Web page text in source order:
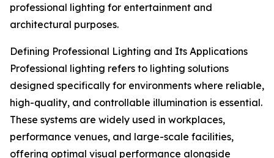
professional lighting for entertainment and
architectural purposes.
Defining Professional Lighting and Its Applications
Professional lighting refers to lighting solutions
designed specifically for environments where reliable,
high-quality, and controllable illumination is essential.
These systems are widely used in workplaces,
performance venues, and large-scale facilities,
offering optimal visual performance alongside